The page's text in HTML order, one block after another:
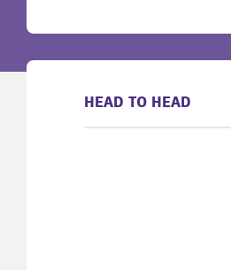
HEAD TO HEAD